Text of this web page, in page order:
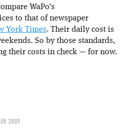
WaPo’s
to that of newspaper
York Times. Their daily cost is
So by those standards,
their costs in check — for now.
2009